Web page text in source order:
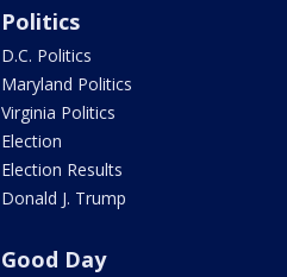
Politics
D.C. Politics
Maryland Politics
Virginia Politics
Election
Election Results
Donald J. Trump
Good Day